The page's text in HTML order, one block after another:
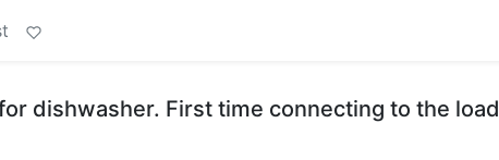
dishwasher. First time connecting to the load